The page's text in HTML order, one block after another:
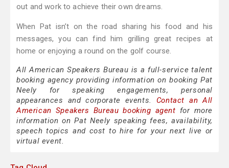
out and work to achieve their own dreams.
When Pat isn’t on the road sharing his food and his
messages, you can find him grilling great recipes at
home or enjoying a round on the golf course.
All American Speakers Bureau is a full-service talent
booking agency providing information on booking Pat
Neely for speaking engagements, personal
appearances and corporate events. Contact an All
American Speakers Bureau booking agent for more
information on Pat Neely speaking fees, availability,
speech topics and cost to hire for your next live or
virtual event.